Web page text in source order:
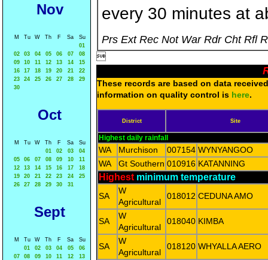
Nov
M Tu W Th F Sa
Su
01
02
03 04 05 06 07
08
09
10 11 12 13 14
15
16
17 18 19 20 21
22
23
24 25 26 27 28
29
30
Oct
M Tu W Th F Sa
Su
01
02 03
04
05
06 07 08 09 10
11
12
13 14 15 16 17
18
19
20 21 22 23 24
25
26
27 28 29 30 31
Sept
M Tu W Th F Sa
Su
01
02 03 04 05
06
07
08 09 10 11 12
13
every 30 minutes at
Prs Ext Rec Not War Rdr Cht Rfl

These records are based on data
information on quality control is here.
District Site
Highest daily rainfall
WA Murchison 007154 WYNYANGOO
WA
Gt Southern 010916 KATANNING
Highest minimum temperature
SA
W
Agricultural
018012 CEDUNA AMO
SA
W
Agricultural
018040 KIMBA
SA
W
Agricultural
018120 WHYALLA AERO